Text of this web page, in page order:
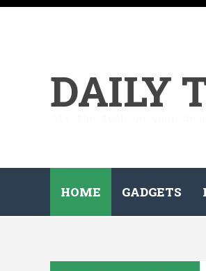
DAILY
HOME GADGETS